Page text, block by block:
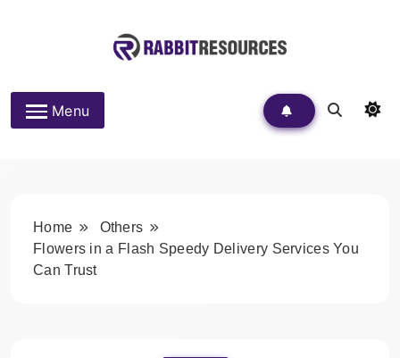
Rabbit Resources
Menu
Home
Others
Flowers in a Flash Speedy Delivery Services You
Can Trust